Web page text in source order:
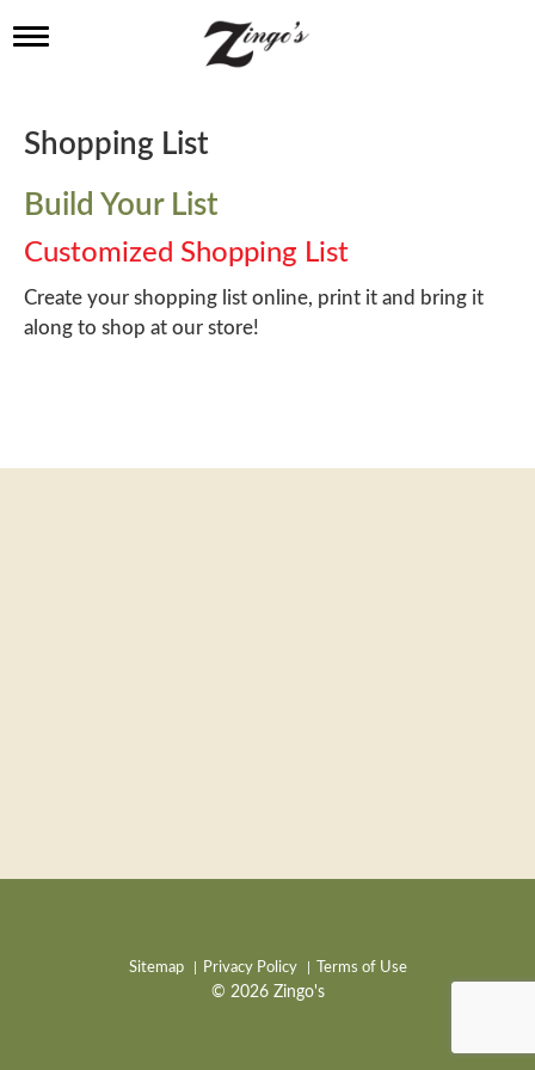
T
l
e
a
v
i
g
a
t
i
Shopping List
Build Your List
Customized Shopping List
Create your shopping list online, print it and bring it
along to shop at our store!
Sitemap Privacy Policy Terms of Use
© 2026 Zingo's